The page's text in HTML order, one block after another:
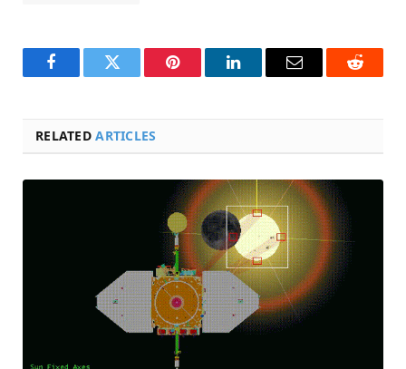
FacebookTwitter Pinterest LinkedInEmail Reddit
RELATEDARTICLES